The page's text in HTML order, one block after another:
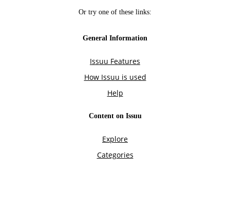
Or try one of these links:
General Information
Issuu Features
How Issuu is used
Help
Content on Issuu
Explore
Categories